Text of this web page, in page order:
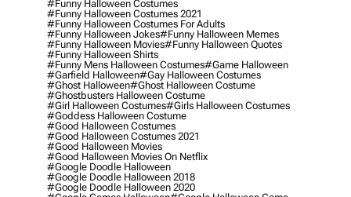
#funny Halloween Costumes
#funny Halloween Costumes 2021
#funny Halloween Costumes For Adults
#funny Halloween Jokes#funny Halloween Memes
#funny Halloween Movies#funny Halloween Quotes
#funny Halloween Shirts
#funny Mens Halloween Costumes#game Halloween
#garfield Halloween#gay Halloween Costumes
#ghost Halloween#ghost Halloween Costume
#ghostbusters Halloween Costume
#girl Halloween Costumes#girls Halloween Costumes
#goddess Halloween Costume
#good Halloween Costumes
#good Halloween Costumes 2021
#good Halloween Movies
#good Halloween Movies On Netflix
#google Doodle Halloween
#google Doodle Halloween 2018
#google Doodle Halloween 2020